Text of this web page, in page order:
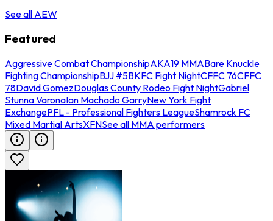
See all AEW
Featured
Aggressive Combat ChampionshipAKA19 MMABare Knuckle
Fighting ChampionshipBJJ #5BKFC Fight NightCFFC 76CFFC
78David GomezDouglas County Rodeo Fight NightGabriel
Stunna VaronaIan Machado GarryNew York Fight
ExchangePFL - Professional Fighters LeagueShamrock FC
Mixed Martial ArtsXFNSee all MMA performers